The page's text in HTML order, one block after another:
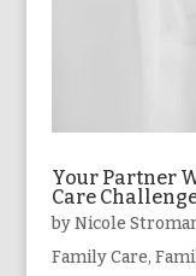
Your Partner
Care
byNicole
Family Care,